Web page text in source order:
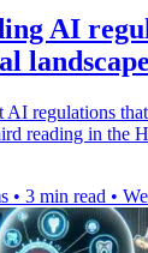
AI
landscape
regulations
reading in the
• 3 min read •